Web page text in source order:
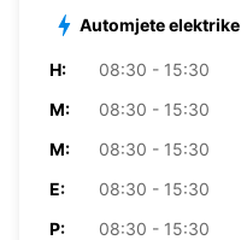
Automjete elektrike
H:
08:30 - 15:30
M:
08:30 - 15:30
M:
08:30 - 15:30
E:
08:30 - 15:30
P:
08:30 - 15:30